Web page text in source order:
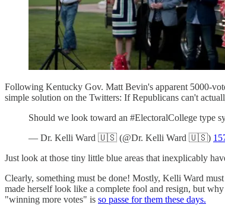
Following Kentucky Gov. Matt Bevin's apparent 5000-
simple solution on the Twitters: If Republicans can't
Should we look toward an #ElectoralCollege type
— Dr. Kelli Ward 🇺🇸 (@Dr. Kelli Ward 🇺🇸)
Just look at those tiny little blue areas that inexplicably
Clearly, something must be done! Mostly, Kelli Ward
made herself look like a complete fool and resign, but
"winning more votes" is so passe for them these days.